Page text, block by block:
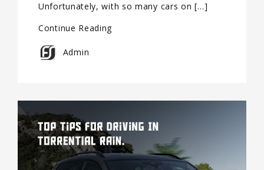
Unfortunately, with so many cars on […]
Continue Reading
Admin